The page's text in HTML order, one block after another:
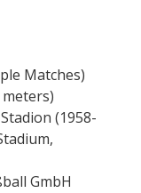
Matches)
meters)
(1958-
GmbH